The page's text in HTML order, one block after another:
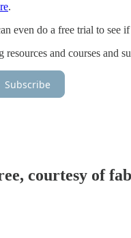
.
even do a free trial to see
and courses and
Subscribe
courtesy of